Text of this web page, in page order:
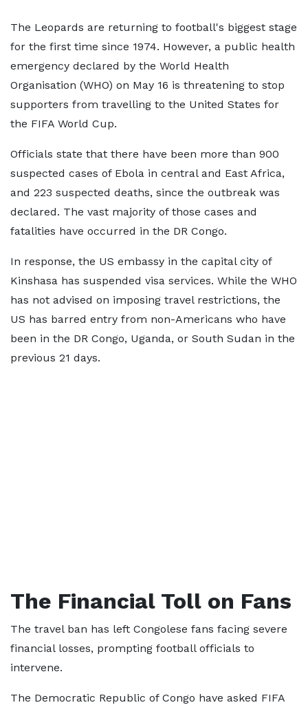
The Leopards are returning to football's biggest stage
for the first time since 1974. However, a public health
emergency declared by the World Health
Organisation (WHO) on May 16 is threatening to stop
supporters from travelling to the United States for
the FIFA World Cup.
Officials state that there have been more than 900
suspected cases of Ebola in central and East Africa,
and 223 suspected deaths, since the outbreak was
declared. The vast majority of those cases and
fatalities have occurred in the DR Congo.
In response, the US embassy in the capital city of
Kinshasa has suspended visa services. While the WHO
has not advised on imposing travel restrictions, the
US has barred entry from non-Americans who have
been in the DR Congo, Uganda, or South Sudan in the
previous 21 days.
The Financial Toll on Fans
The travel ban has left Congolese fans facing severe
financial losses, prompting football officials to
intervene.
The Democratic Republic of Congo have asked FIFA